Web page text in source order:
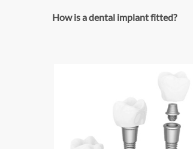
How is a dental implant fitted?